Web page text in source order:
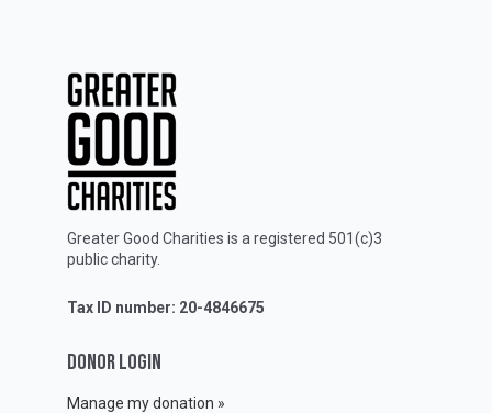
Greater Good Charities is a registered 501(c)3
public charity.
Tax ID number: 20-4846675
DONOR LOGIN
Manage my donation »